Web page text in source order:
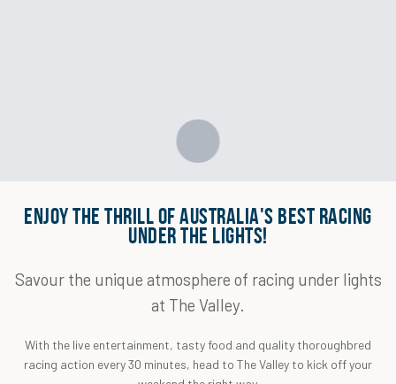
ENJOY THE THRILL OF AUSTRALIA'S BEST RACING
UNDER THE LIGHTS!
Savour the unique atmosphere of racing under lights
at The Valley.
With the live entertainment, tasty food and quality thoroughbred
racing action every 30 minutes, head to The Valley to kick off your